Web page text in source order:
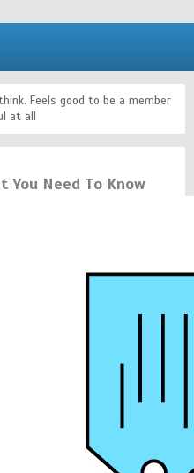
Feels good to be a member
at all
You Need To Know